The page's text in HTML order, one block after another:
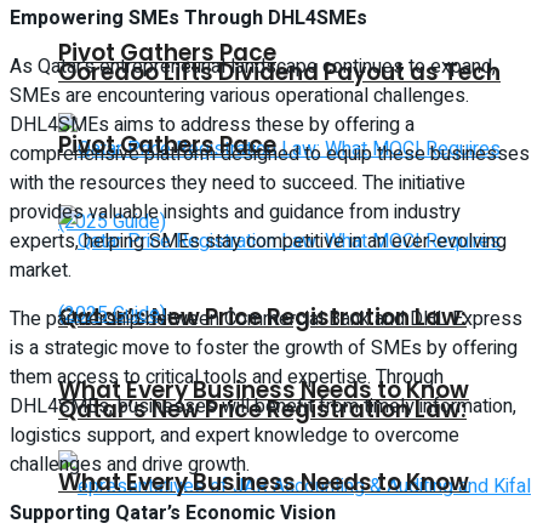
Pivot Gathers Pace
Qatar’s New Price Registration Law:
What Every Business Needs to Know
Ooredoo Lifts Dividend Payout as Tech
Pivot Gathers Pace
Qatar’s New Price Registration Law:
What Every Business Needs to Know
Empowering SMEs Through DHL4SMEs
As Qatar’s entrepreneurial landscape continues to expand,
SMEs are encountering various operational challenges.
DHL4SMEs aims to address these by offering a
comprehensive platform designed to equip these businesses
with the resources they need to succeed. The initiative
provides valuable insights and guidance from industry
experts, helping SMEs stay competitive in an ever-evolving
market.
The partnership between Commercial Bank and DHL Express
is a strategic move to foster the growth of SMEs by offering
them access to critical tools and expertise. Through
DHL4SMEs, businesses will benefit from timely information,
logistics support, and expert knowledge to overcome
challenges and drive growth.
Supporting Qatar’s Economic Vision